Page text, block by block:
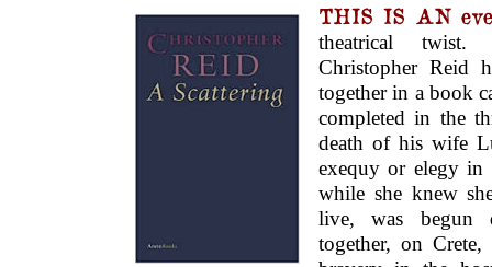
THIS IS AN
theatrical twist.
Christopher Reid
together in a book
completed in the
death of his wife
exequy or elegy in
while she knew
live, was begun
together, on